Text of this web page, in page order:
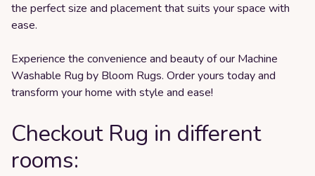
the perfect size and placement that suits your space with
ease.
Experience the convenience and beauty of our Machine
Washable Rug by Bloom Rugs. Order yours today and
transform your home with style and ease!
Checkout Rug in different
rooms: